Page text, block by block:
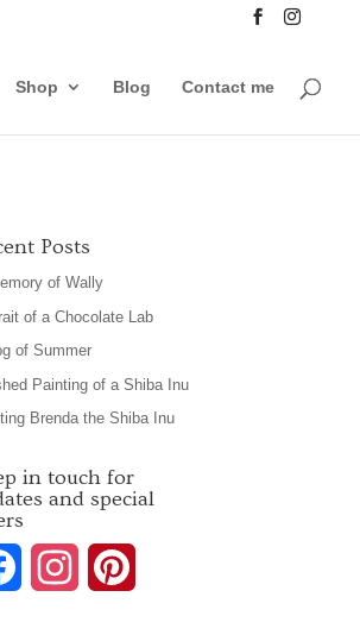
Shop Blog Contact me
Posts
of Wally
of a Chocolate Lab
of Summer
Painting of a Shiba Inu
Brenda the Shiba Inu
in touch for
and special